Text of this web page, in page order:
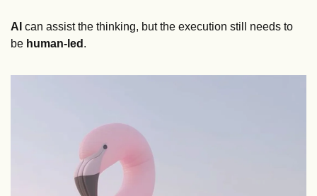
AI can assist the thinking, but the execution still needs to
be human-led .